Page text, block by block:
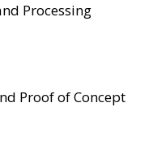
Processing
Proof of Concept